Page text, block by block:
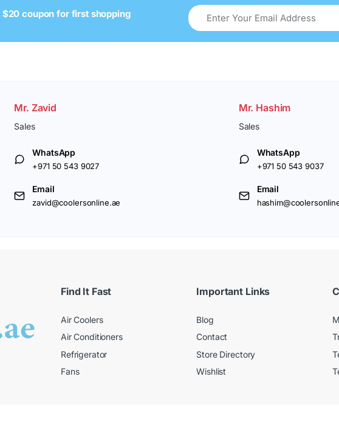
$20 coupon for first shopping
Mr. Zavid
Sales
WhatsApp
+971 50 543 9027
Email
zavid@coolersonline.ae
Mr. Hashim
Sales
WhatsApp
+971 50 543 9037
Email
Find It Fast
Air Coolers
Air Conditioners
Refrigerator
Fans
Important Links
Blog
Contact
Store Directory
Wishlist